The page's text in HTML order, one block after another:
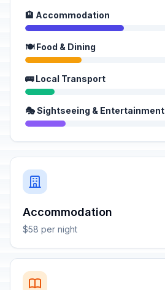
🏨 Accommodation
🍽️ Food & Dining
🚌 Local Transport
🎭 Sightseeing & Entertainment
Accommodation
$58 per night